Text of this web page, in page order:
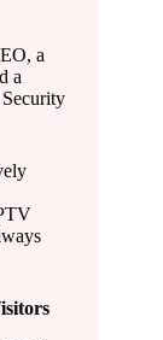
a
a